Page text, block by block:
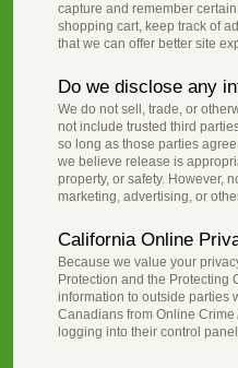
capture and remember
shopping cart, keep track of
that we can offer better site
Do we disclose any
We do not sell, trade, or
not include trusted third
so long as those parties
we believe release is
property, or safety. However,
marketing, advertising, or
California Online
Because we value your
Protection and the Protecting
information to outside parties
Canadians from Online
logging into their control